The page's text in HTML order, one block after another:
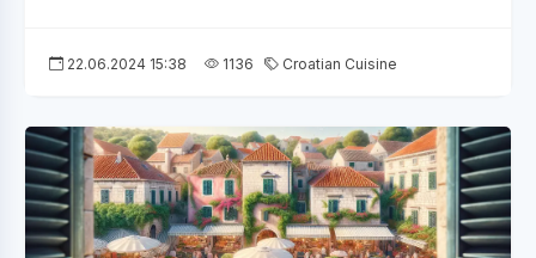
22.06.2024 15:38 1136 Croatian Cuisine